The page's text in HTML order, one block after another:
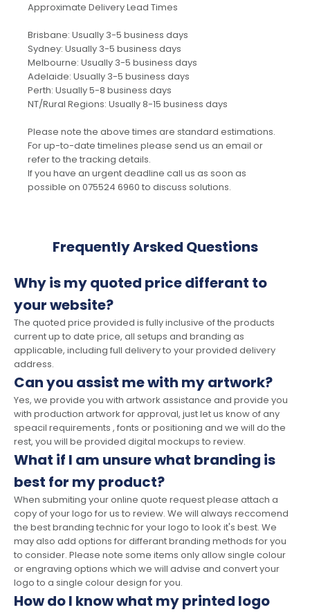
Approximate Delivery Lead Times
Brisbane: Usually 3-5 business days
Sydney: Usually 3-5 business days
Melbourne: Usually 3-5 business days
Adelaide: Usually 3-5 business days
Perth: Usually 5-8 business days
NT/Rural Regions: Usually 8-15 business days
Please note the above times are standard estimations.
For up-to-date timelines please send us an email or
refer to the tracking details.
If you have an urgent deadline call us as soon as
possible on 075524 6960 to discuss solutions.
Frequently Arsked Questions
Why is my quoted price differant to
your website?
The quoted price provided is fully inclusive of the products
current up to date price, all setups and branding as
applicable, including full delivery to your provided delivery
address.
Can you assist me with my artwork?
Yes, we provide you with artwork assistance and provide you
with production artwork for approval, just let us know of any
speacil requirements , fonts or positioning and we will do the
rest, you will be provided digital mockups to review.
What if I am unsure what branding is
best for my product?
When submiting your online quote request please attach a
copy of your logo for us to review. We will always reccomend
the best branding technic for your logo to look it's best. We
may also add options for differant branding methods for you
to consider. Please note some items only allow single colour
or engraving options which we will advise and convert your
logo to a single colour design for you.
How do I know what my printed logo